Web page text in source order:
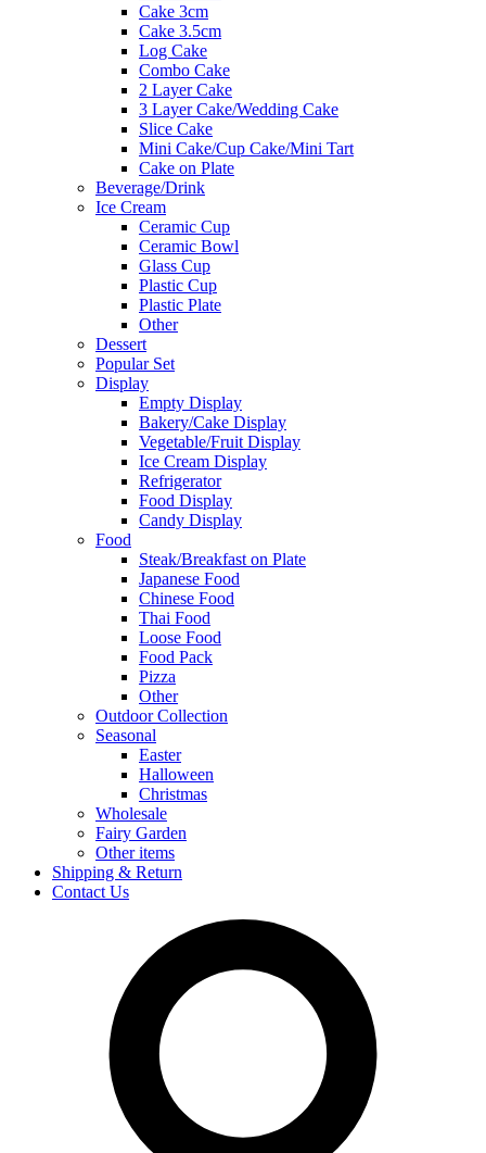
Cake 3cm
Cake 3.5cm
Log Cake
Combo Cake
2 Layer Cake
3 Layer Cake/Wedding Cake
Slice Cake
Mini Cake/Cup Cake/Mini Tart
Cake on Plate
Beverage/Drink
Ice Cream
Ceramic Cup
Ceramic Bowl
Glass Cup
Plastic Cup
Plastic Plate
Other
Dessert
Popular Set
Display
Empty Display
Bakery/Cake Display
Vegetable/Fruit Display
Ice Cream Display
Refrigerator
Food Display
Candy Display
Food
Steak/Breakfast on Plate
Japanese Food
Chinese Food
Thai Food
Loose Food
Food Pack
Pizza
Other
Outdoor Collection
Seasonal
Easter
Halloween
Christmas
Wholesale
Fairy Garden
Other items
Shipping & Return
Contact Us